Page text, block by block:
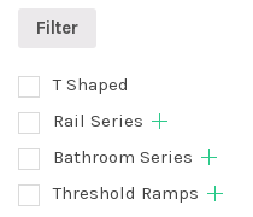
Filter
T Shaped
Rail Series
Bathroom Series
Threshold Ramps